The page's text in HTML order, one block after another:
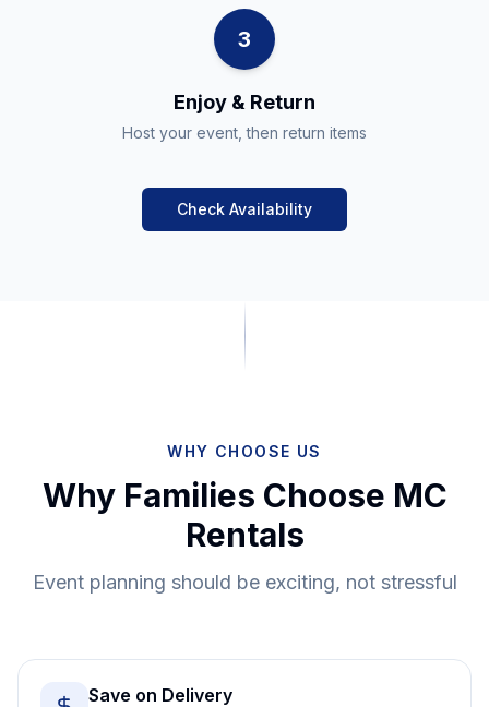
3
Enjoy & Return
Host your event, then return items
Check Availability
WHY CHOOSE US
Why Families Choose MC
Rentals
Event planning should be exciting, not stressful
Save on Delivery